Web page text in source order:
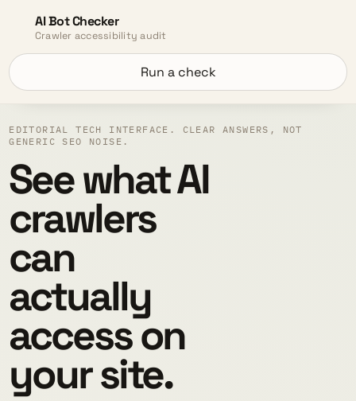
AI Bot Checker
Crawler accessibility audit
Run a check
EDITORIAL TECH INTERFACE. CLEAR ANSWERS, NOT
GENERIC SEO NOISE.
See what AI
crawlers
can
actually
access on
your site.